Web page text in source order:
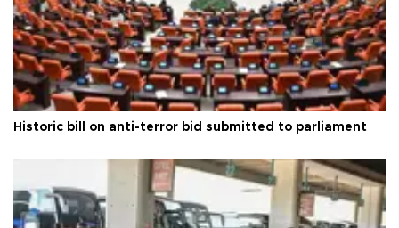
Historic bill on anti-terror bid submitted to parliament